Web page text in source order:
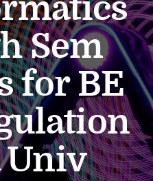
Sem
for BE
Univ